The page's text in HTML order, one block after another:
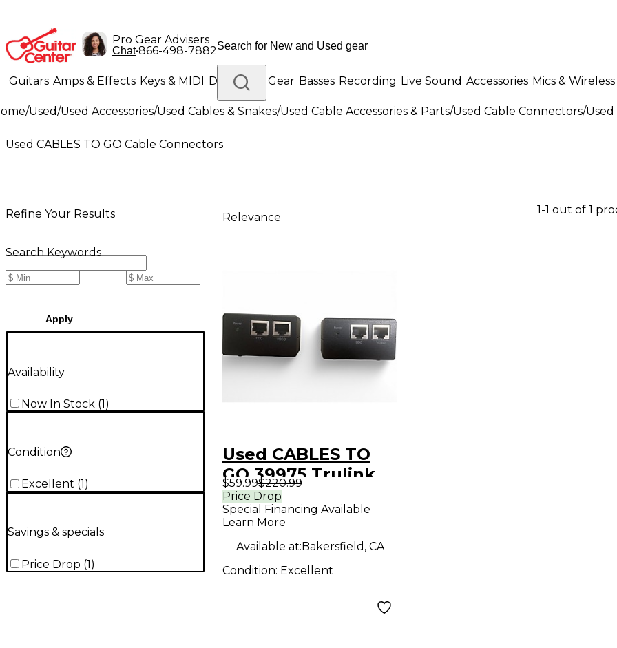
Pro Gear Advisers
Chat•866-498-7882
Guitars Amps & Effects Keys & MIDI Drums DJ Gear Basses Recording Live Sound Accessories Mics & Wireless
Lighting Band & Orchestra Platinum Gear
/Used/Used Accessories/Used Cables & Snakes/Used Cable Accessories & Parts/Used Cable Connectors/Used
Used CABLES TO GO Cable Connectors
Refine Your Results
Search Keywords
Apply
Availability
Now In Stock (1)
Condition
Excellent (1 )
Savings & specials
Price Drop (1)
Relevance
1-1 out of 1
Used CABLES TO
GO 39975 Trulink
DVI over CAT5
interface
$59.99$220.99
Price Drop
Special Financing Available
Learn More
Available at:Bakersfield, CA
Condition: Excellent